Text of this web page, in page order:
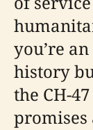
you’re
history
the CH-